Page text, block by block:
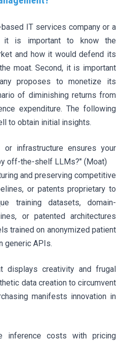
IT services company or a
it is important to know the
and how it would defend its
moat. Second, it is important
proposes to monetize its
of diminishing returns from
expenditure. The following
to obtain initial insights.
or infrastructure ensures your
off-the-shelf LLMs?" (Moat)
and preserving competitive
or patents proprietary to
training datasets, domain-
or patented architectures
trained on anonymized patient
generic APIs.
displays creativity and frugal
data creation to circumvent
manifests innovation in
inference costs with pricing